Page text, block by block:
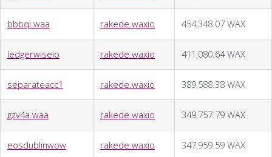
bbbqi.waa rakede.waxio 454,348.07 WAX
ledgerwiseio rakede.waxio 411,080.64 WAX
separateacc1 rakede.waxio 389,588.38 WAX
gzv4a.waa rakede.waxio 349,757.79 WAX
eosdublinwow rakede.waxio 347,959.59 WAX